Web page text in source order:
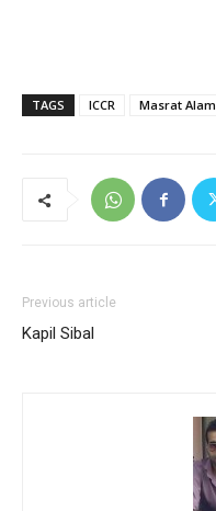
TAGS ICCR Masrat Alam
Previous article
Kapil Sibal